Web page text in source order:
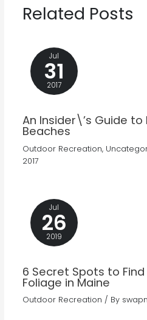
Related Posts
Jul
31
2017
An Insider\’s Guide to
Beaches
Outdoor Recreation,
2017
Jul
26
2019
6 Secret Spots to
Foliage in Maine
Outdoor Recreation / By